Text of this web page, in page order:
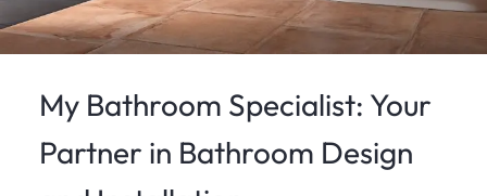
My Bathroom Specialist: Your
Partner in Bathroom Design